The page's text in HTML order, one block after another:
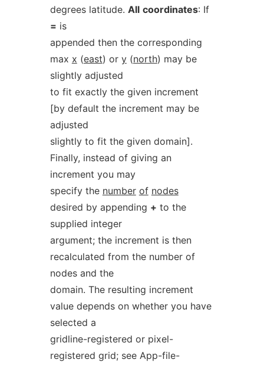
degrees latitude. All coordinates: If
= is
appended then the corresponding
max x (east) or y(north) may be
slightly adjusted
to fit exactly the given increment
[by default the increment may be
adjusted
slightly to fit the given domain].
Finally, instead of giving an
increment you may
specify the number of nodes
desired by appending + to the
supplied integer
argument; the increment is then
recalculated from the number of
nodes and the
domain. The resulting increment
value depends on whether you have
selected a
gridline-registered or pixel-
registered grid; see App-file-